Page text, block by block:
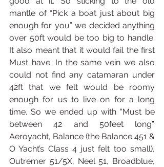
mantle of “Pick a boat just about big
enough for you” we decided anything
over 50ft would be too big to handle.
It also meant that it would fail the first
Must have. In the same vein we also
could not find any catamaran under
42ft that we felt would be roomy
enough for us to live on for a long
time. So we ended up with “Must be
between 42 and 50feet long”.
Aeroyacht, Balance (the Balance 451 &
O Yacht’s Class 4 just felt too small),
Outremer 51/5X, Neel 51, Broadblue,